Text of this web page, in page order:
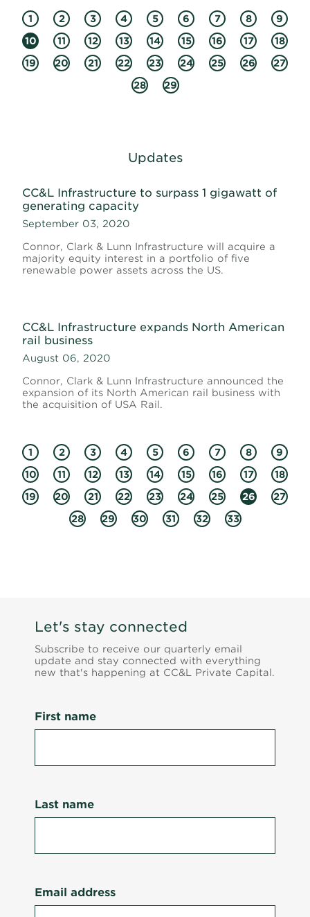
1 2 3 4 5 6 7 8
9
10
11 12 13 14 15 16 17
18
19
20 21 22 23 24 25 26
27
28
29
Updates
CC&L Infrastructure to surpass 1 gigawatt of
generating capacity
September 03, 2020
Connor, Clark & Lunn Infrastructure will acquire a
majority equity interest in a portfolio of five
renewable power assets across the US.
CC&L Infrastructure expands North American
rail business
August 06, 2020
Connor, Clark & Lunn Infrastructure announced the
expansion of its North American rail business with
the acquisition of USA Rail.
1 2 3 4 5 6 7 8
9
10
11 12 13 14 15 16 17
18
19
20 21 22 23 24 25 26
27
28
29 30 31 32 33
Let's stay connected
Subscribe to receive our quarterly email
update and stay connected with everything
new that's happening at CC&L Private Capital.
First name
Last name
Email address